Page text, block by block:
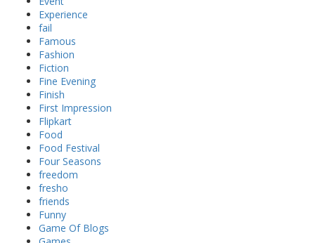
Experience
fail
Famous
Fashion
Fiction
Fine Evening
Finish
First Impression
Flipkart
Food
Food Festival
Four Seasons
freedom
fresho
friends
Funny
Game Of Blogs